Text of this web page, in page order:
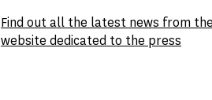
Find out all the latest news from
website dedicated to the press